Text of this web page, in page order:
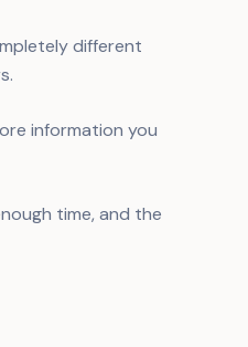
different
information you
time, and the